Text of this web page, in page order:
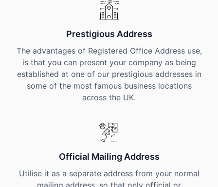
Prestigious Address
The advantages of Registered Office Address use,
is that you can present your company as being
established at one of our prestigious addresses in
some of the most famous business locations
across the UK.
Official Mailing Address
Utilise it as a separate address from your normal
mailing address, so that only official or